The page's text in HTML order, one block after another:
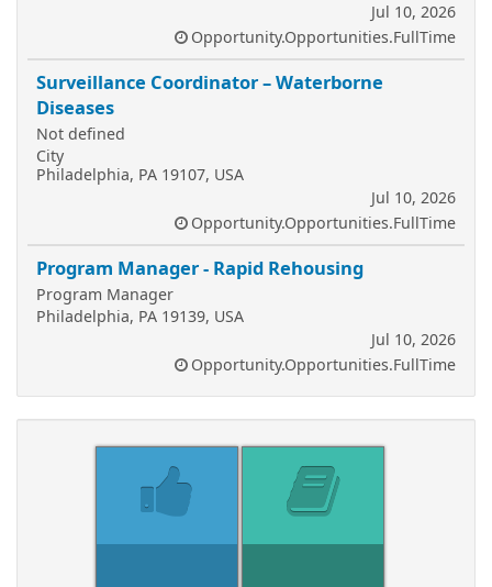
Jul 10, 2026
Opportunity.Opportunities.FullTime
Surveillance Coordinator – Waterborne
Diseases
Not defined
City
Philadelphia, PA 19107, USA
Jul 10, 2026
Opportunity.Opportunities.FullTime
Program Manager - Rapid Rehousing
Program Manager
Philadelphia, PA 19139, USA
Jul 10, 2026
Opportunity.Opportunities.FullTime